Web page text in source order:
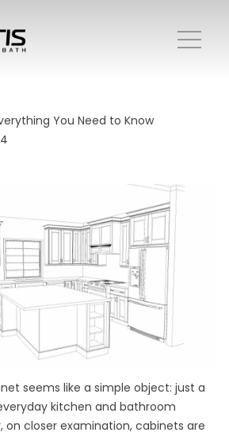
You Need to Know
seems like a simple object: just a
kitchen and bathroom
on closer examination, cabinets are